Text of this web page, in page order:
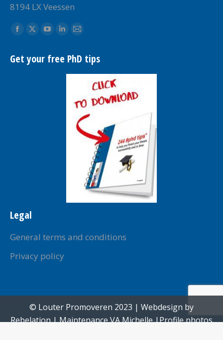
8194 LX Veessen
Find us on:
Facebook
opens
X
opens
YouTube
opens
window
Linkedin
opens
in
window
Mail
opens
in
new
window
Get your free PhD tips
Legal
General terms and conditions
Privacy policy
© Louter Promoveren 2023 | Webdesign by
Rebelation| MaintenanceVA Michelle|Profile photos